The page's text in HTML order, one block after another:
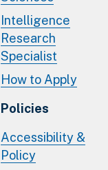
Intelligence
Research
Specialist
How to Apply
Policies
Accessibility &
Policy